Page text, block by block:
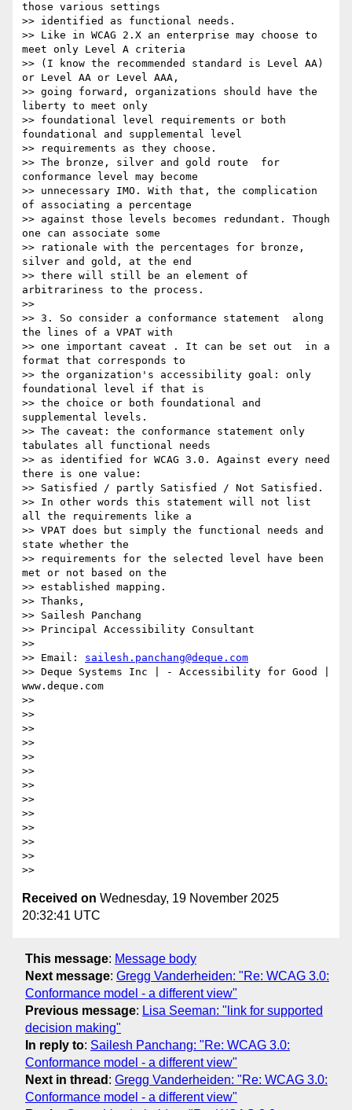
those various settings
>> identified as functional needs.
>> Like in WCAG 2.X an enterprise may choose to
meet only Level A criteria
>> (I know the recommended standard is Level AA)
or Level AA or Level AAA,
>> going forward, organizations should have the
liberty to meet only
>> foundational level requirements or both
foundational and supplemental level
>> requirements as they choose.
>> The bronze, silver and gold route  for
conformance level may become
>> unnecessary IMO. With that, the complication
of associating a percentage
>> against those levels becomes redundant. Though
one can associate some
>> rationale with the percentages for bronze,
silver and gold, at the end
>> there will still be an element of
arbitrariness to the process.
>>
>> 3. So consider a conformance statement  along
the lines of a VPAT with
>> one important caveat . It can be set out  in a
format that corresponds to
>> the organization's accessibility goal: only
foundational level if that is
>> the choice or both foundational and
supplemental levels.
>> The caveat: the conformance statement only
tabulates all functional needs
>> as identified for WCAG 3.0. Against every need
there is one value:
>> Satisfied / partly Satisfied / Not Satisfied.
>> In other words this statement will not list
all the requirements like a
>> VPAT does but simply the functional needs and
state whether the
>> requirements for the selected level have been
met or not based on the
>> established mapping.
>> Thanks,
>> Sailesh Panchang
>> Principal Accessibility Consultant
>>
>> Email: sailesh.panchang@deque.com
>> Deque Systems Inc | - Accessibility for Good |
www.deque.com
>>
>>
>>
>>
>>
>>
>>
>>
>>
>>
>>
>>
Received on Wednesday, 19 November 2025
20:32:41 UTC
This message: Message body
Next message: Gregg Vanderheiden: "Re: WCAG 3.0:
Conformance model - a different view"
Previous message: Lisa Seeman: "link for supported
decision making"
In reply to: Sailesh Panchang: "Re: WCAG 3.0:
Conformance model - a different view"
Next in thread : Gregg Vanderheiden: "Re: WCAG 3.0:
Conformance model - a different view"